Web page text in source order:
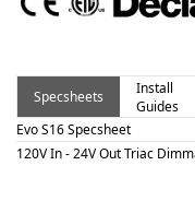
Specsheets
Install
Guides
Evo S16 Specsheet
120V In - 24V Out Triac